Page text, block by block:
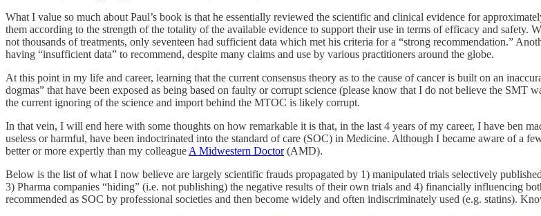
What I value so much about Paul’s book is that he essentially reviewed the scientific and clinical evidence for
them according to the strength of the totality of the available evidence to support their use in terms of efficacy and safety.
not thousands of treatments, only seventeen had sufficient data which met his criteria for a “strong recommendation.”
having “insufficient data” to recommend, despite many claims and use by various practitioners around the globe.
At this point in my life and career, learning that the current consensus theory as to the cause of cancer is built on an
dogmas” that have been exposed as being based on faulty or corrupt science (please know that I do not believe the SMT
the current ignoring of the science and import behind the MTOC is likely corrupt.
In that vein, I will end here with some thoughts on how remarkable it is that, in the last 4 years of my career, I have ben
useless or harmful, have been indoctrinated into the standard of care (SOC) in Medicine. Although I became aware of a
better or more expertly than my colleague A Midwestern Doctor(AMD).
Below is the list of what I now believe are largely scientific frauds propagated by 1) manipulated trials selectively
3) Pharma companies “hiding” (i.e. not publishing) the negative results of their own trials and 4) financially influencing
recommended as SOC by professional societies and then become widely and often indiscriminately used (e.g. statins).